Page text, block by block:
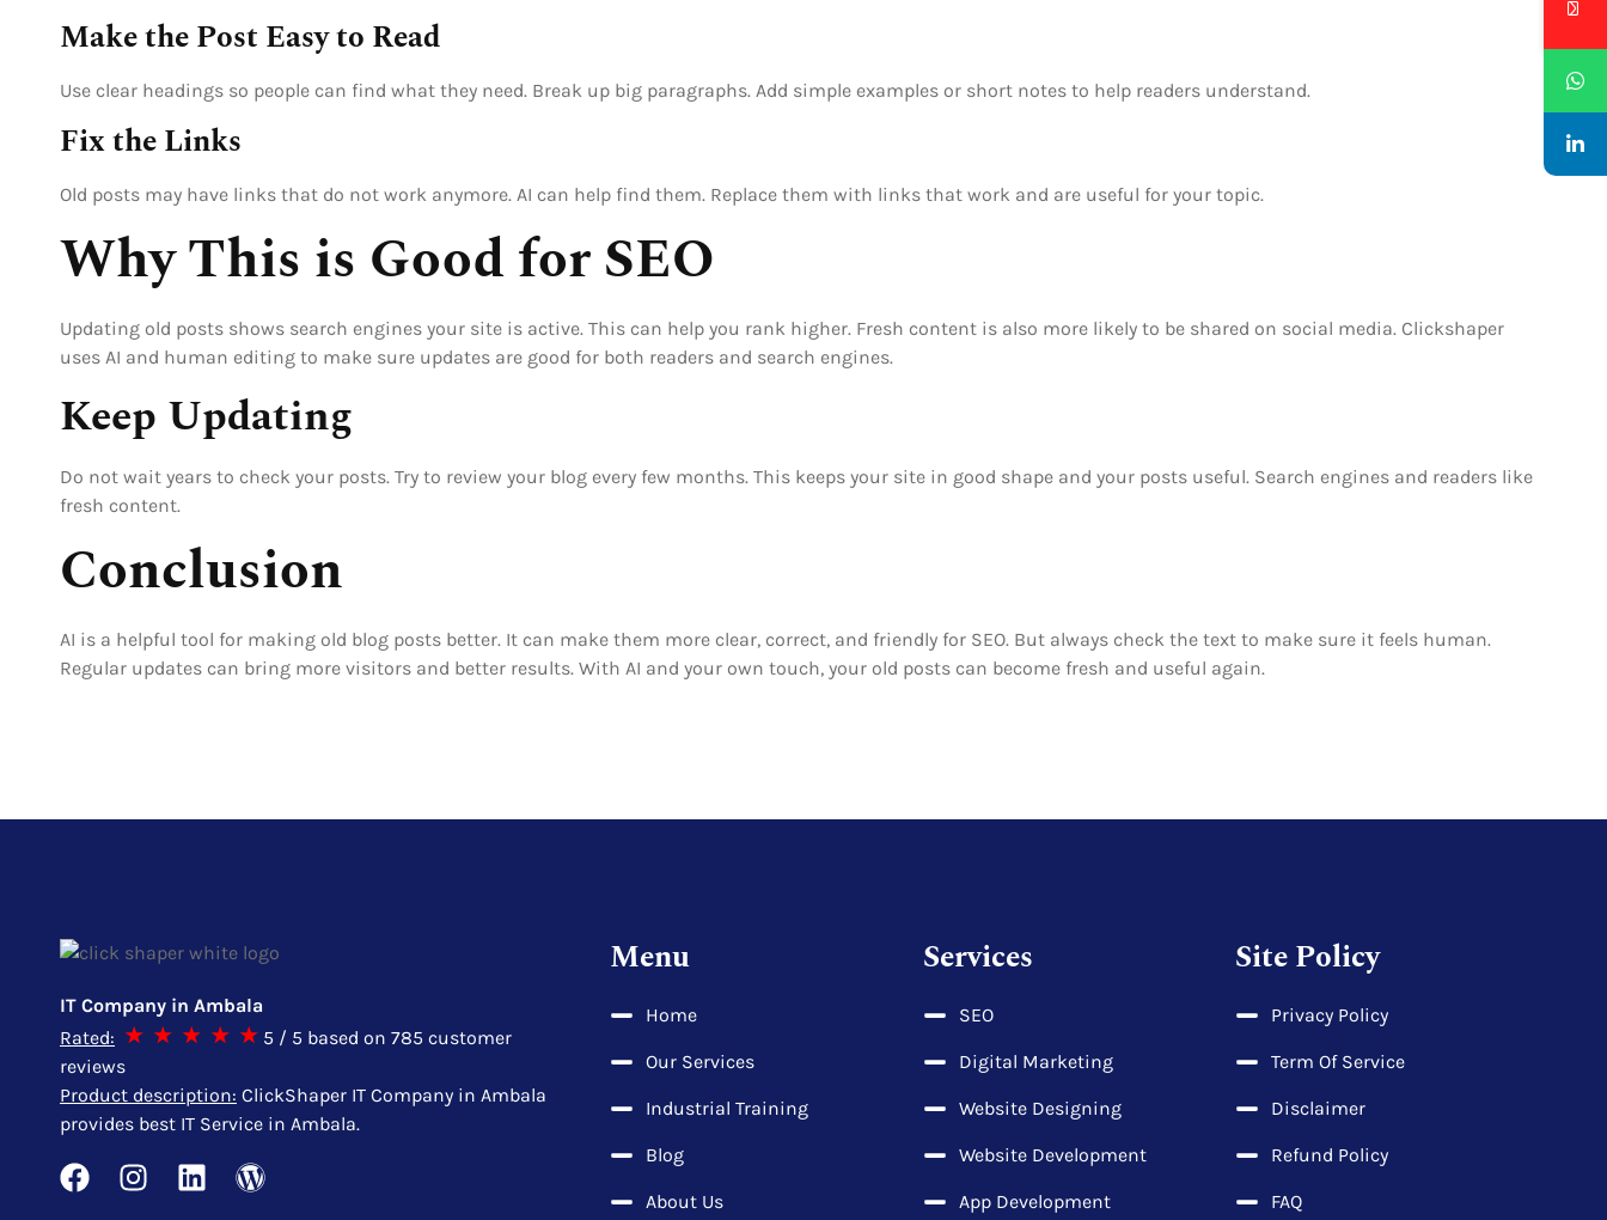
Make the Post Easy to Read
Use clear headings so people can find what they need. Break up big paragraphs. Add simple examples or short notes to help readers understand.
Fix the Links
Old posts may have links that do not work anymore. AI can help find them. Replace them with links that work and are useful for your topic.
Why This is Good for SEO
Updating old posts shows search engines your site is active. This can help you rank higher. Fresh content is also more likely to be shared on social media. Clickshaper
uses AI and human editing to make sure updates are good for both readers and search engines.
Keep Updating
Do not wait years to check your posts. Try to review your blog every few months. This keeps your site in good shape and your posts useful. Search engines and readers like
fresh content.
Conclusion
AI is a helpful tool for making old blog posts better. It can make them more clear, correct, and friendly for SEO. But always check the text to make sure it feels human.
Regular updates can bring more visitors and better results. With AI and your own touch, your old posts can become fresh and useful again.
IT Company in Ambala
Rated:
5 / 5 based on 785 customer
reviews
Product description: ClickShaper IT Company in Ambala
provides best IT Service in Ambala.
Menu
Home
Our Services
Industrial Training
Blog
About Us
Services
SEO
Digital Marketing
Website Designing
Website Development
App Development
Site Policy
Privacy Policy
Term Of Service
Disclaimer
Refund Policy
FAQ